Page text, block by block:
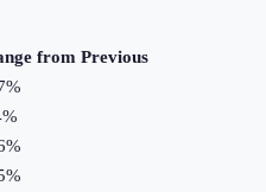
from Previous
%
%
%
%